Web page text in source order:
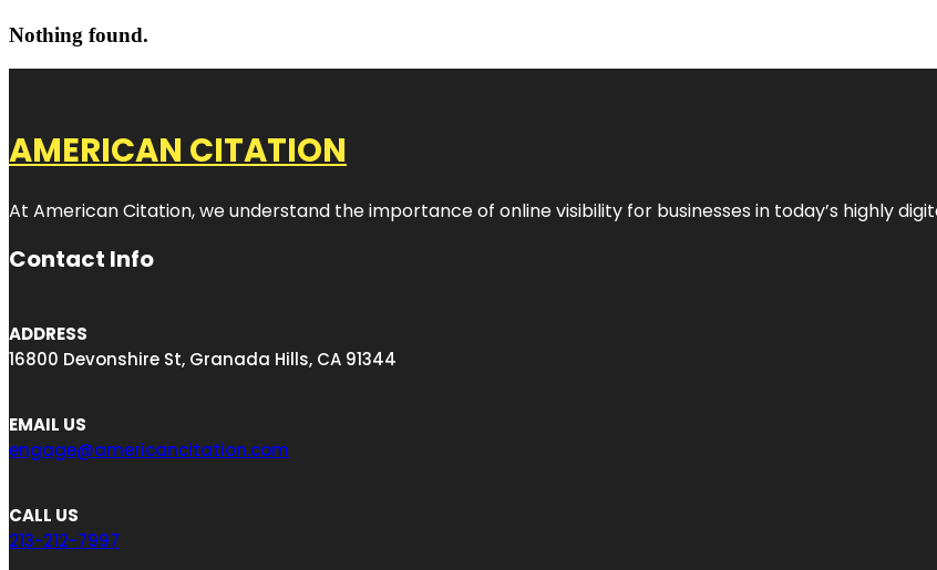
Nothing found.
AMERICAN CITATION
At American Citation, we understand the importance of online visibility for businesses in today’s highly
Contact Info
ADDRESS
16800 Devonshire St, Granada Hills, CA 91344
EMAIL US
engage@americancitation.com
CALL US
213-212-7997